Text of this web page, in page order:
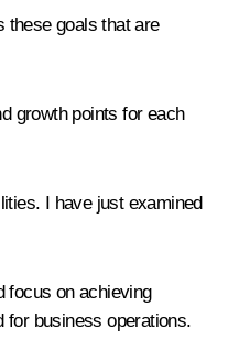
these goals that are
growth points for each
I have just examined
focus on achieving
for business operations.